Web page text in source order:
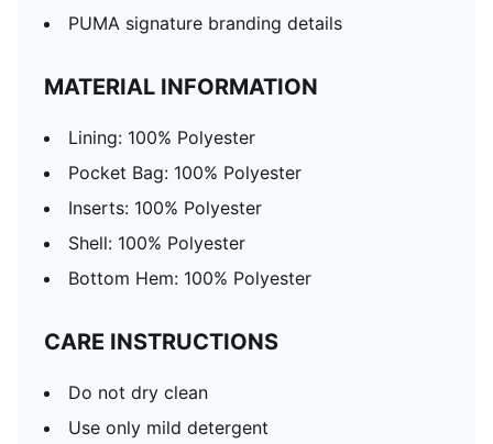
PUMA signature branding details
MATERIAL INFORMATION
Lining: 100% Polyester
Pocket Bag: 100% Polyester
Inserts: 100% Polyester
Shell: 100% Polyester
Bottom Hem: 100% Polyester
CARE INSTRUCTIONS
Do not dry clean
Use only mild detergent